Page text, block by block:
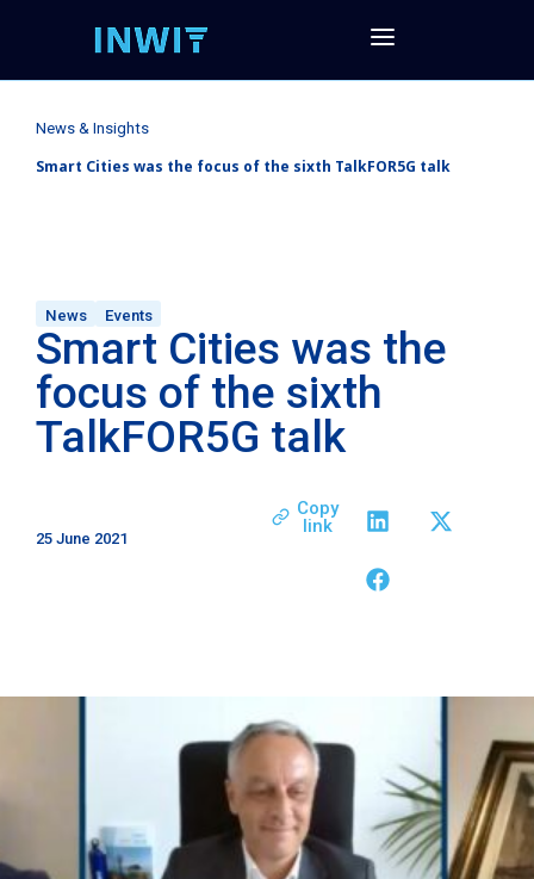
News & Insights
Smart Cities was the focus of the sixth TalkFOR5G talk
News Events
Smart Cities was the
focus of the sixth
TalkFOR5G talk
25 June 2021
Copy
link